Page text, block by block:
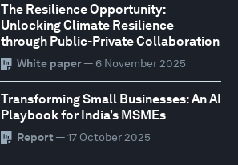
The Resilience Opportunity:
Unlocking Climate Resilience
through Public-Private Collaboration
White paper— 6 November 2025
Transforming Small Businesses: An AI
Playbook for India’s MSMEs
Report — 17 October 2025